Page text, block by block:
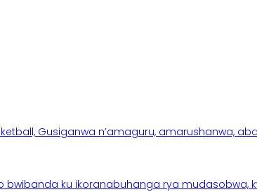
Gusiganwa n’amaguru, amarushanwa,
bwibanda ku ikoranabuhanga rya mudasobwa,